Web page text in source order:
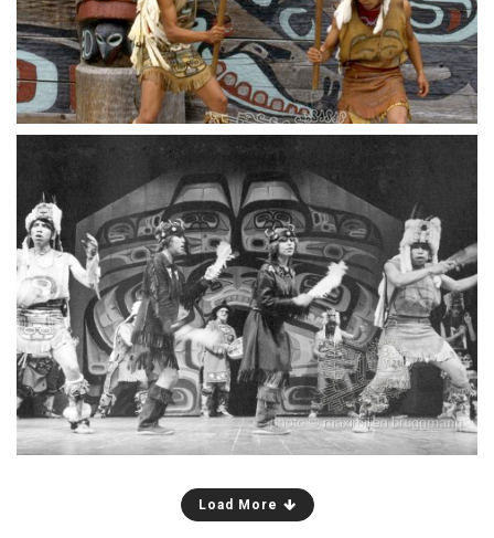
Haines, Alaska. Their costumes and masks are
replicas of the originals.
Chilkat dancers in the large theater in Haines,
Alaska. Tlingits were not the only participants;
young white people were allowed to join the
group. Could this be genuine cultural exchange?
Load More